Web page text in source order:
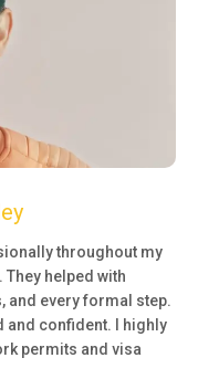
throughout my
helped with
and every formal step.
and confident. I highly
permits and visa